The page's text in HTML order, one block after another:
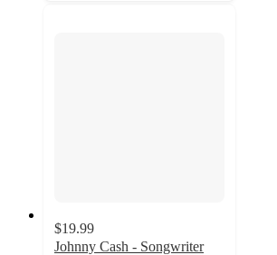
$19.99
Johnny Cash - Songwriter